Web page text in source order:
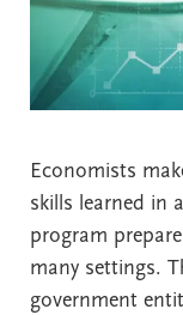
Economists
skills learned in
program
many settings.
government